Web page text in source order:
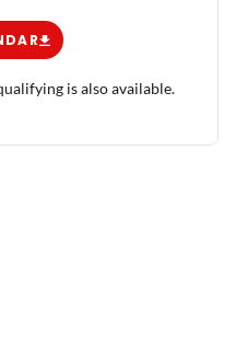
is also available.